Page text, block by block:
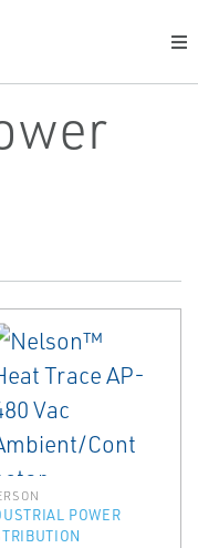
POWER